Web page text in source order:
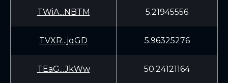
TWiA...NBTM 5.21945556
TVXR...jqGD 5.96325276
TEaG...JkWw 50.24121164